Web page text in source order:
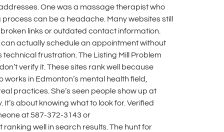
One was a massage therapist who
can be a headache. Many websites still
links or outdated contact information.
actually schedule an appointment without
frustration. The Listing Mill Problem
verify it. These sites rank well because
in Edmonton’s mental health field,
practices. She’s seen people show up at
about knowing what to look for. Verified
at 587-372-3143 or
well in search results. The hunt for